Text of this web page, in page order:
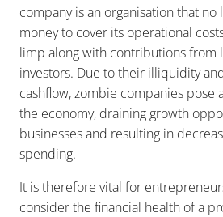
company is an organisation that no
money to cover its operational
limp along with contributions from
investors. Due to their illiquidity
cashflow, zombie companies pose
the economy, draining growth
businesses and resulting in
spending.
It is therefore vital for
consider the financial health of a